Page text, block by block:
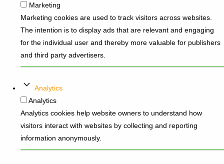
Marketing
Marketing cookies are used to track visitors across websites.
The intention is to display ads that are relevant and engaging
for the individual user and thereby more valuable for publishers
and third party advertisers.
Analytics
Analytics
Analytics cookies help website owners to understand how
visitors interact with websites by collecting and reporting
information anonymously.